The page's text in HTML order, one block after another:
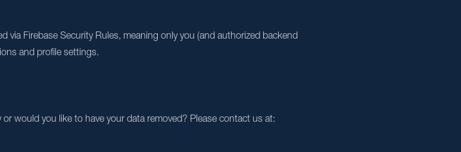
via Firebase Security Rules, meaning only you (and authorized backend
and profile settings.
would you like to have your data removed? Please contact us at: